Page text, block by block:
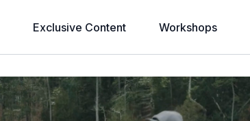
Exclusive Content Workshops